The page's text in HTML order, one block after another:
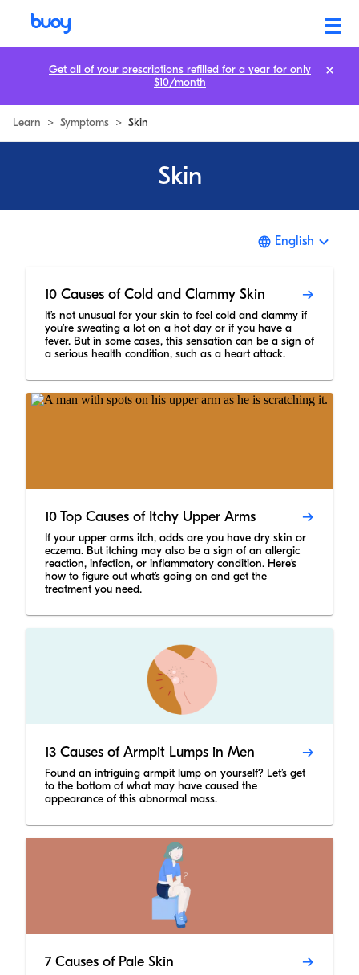
Learn > Symptoms > Skin
Skin
English
10 Causes of Cold and Clammy Skin
It’s not unusual for your skin to feel cold and clammy if
you’re sweating a lot on a hot day or if you have a
fever. But in some cases, this sensation can be a sign of
a serious health condition, such as a heart attack.
10 Top Causes of Itchy Upper Arms
If your upper arms itch, odds are you have dry skin or
eczema. But itching may also be a sign of an allergic
reaction, infection, or inflammatory condition. Here’s
how to figure out what’s going on and get the
treatment you need.
13 Causes of Armpit Lumps in Men
Found an intriguing armpit lump on yourself? Let’s get
to the bottom of what may have caused the
appearance of this abnormal mass.
7 Causes of Pale Skin
Get all of your prescriptions refilled for a year for only
$10/month